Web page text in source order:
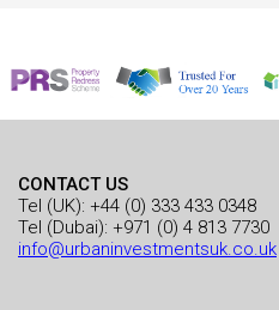
CONTACT US
Tel (UK): +44 (0) 333 433 0348
Tel (Dubai): +971 (0) 4 813 7730
info@urbaninvestmentsuk.co.uk